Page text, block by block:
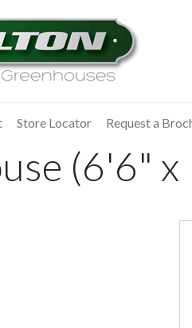
Store Locator Request a
(6'6"